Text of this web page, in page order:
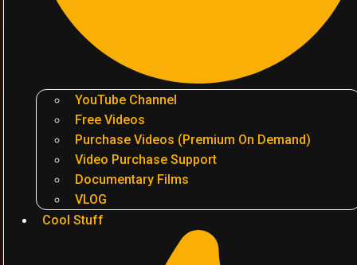
YouTube Channel
Free Videos
Purchase Videos (Premium On Demand)
Video Purchase Support
Documentary Films
VLOG
Cool Stuff